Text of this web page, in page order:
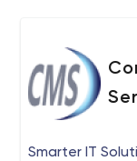
Smarter IT